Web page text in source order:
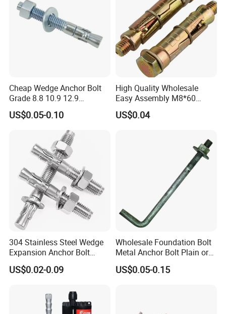
Cheap Wedge Anchor Bolt
Grade 8.8 10.9 12.9
Stainless Steel Anchor Bolt
Wedge Anchor Bolt M6 M8
US$0.05-0.10
High Quality Wholesale
Easy Assembly M8*60
Yellow Zinc 3PCS Anchor
Bolt
US$0.04
304 Stainless Steel Wedge
Expansion Anchor Bolt
Wedge Anchor Expansion
Bolt Heavy Duty Anchor
US$0.02-0.09
Wholesale Foundation Bolt
Metal Anchor Bolt Plain or
HDG
US$0.05-0.15